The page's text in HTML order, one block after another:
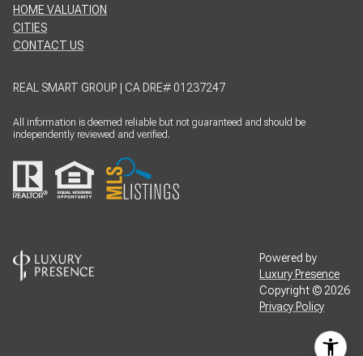
HOME VALUATION
CITIES
CONTACT US
REAL SMART GROUP | CA DRE# 01237247
All information is deemed reliable but not guaranteed and should be
independently reviewed and verified.
Powered by
Luxury Presence
Copyright © 2026
Privacy Policy